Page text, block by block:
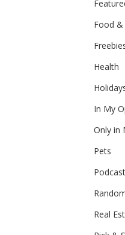
Food
Health
In My
Only in
Pets
Real